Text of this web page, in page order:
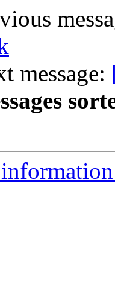
message: